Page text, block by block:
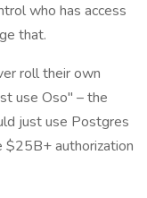
who has access
that.
roll their own
use Oso" – the
just use Postgres
$25B+ authorization